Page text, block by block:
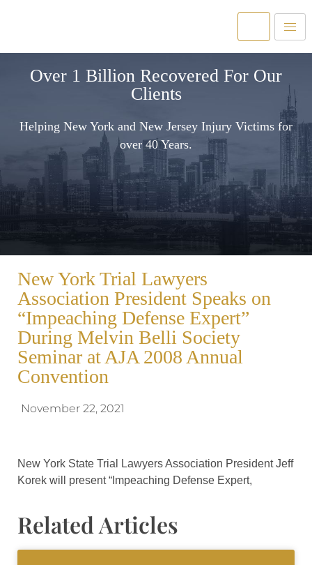
Over 1 Billion Recovered For Our
Clients
Helping New York and New Jersey Injury Victims for
over 40 Years.
New York Trial Lawyers
Association President Speaks on
“Impeaching Defense Expert”
During Melvin Belli Society
Seminar at AJA 2008 Annual
Convention
November 22, 2021
New York State Trial Lawyers Association President Jeff
Korek will present “Impeaching Defense Expert,
Related Articles